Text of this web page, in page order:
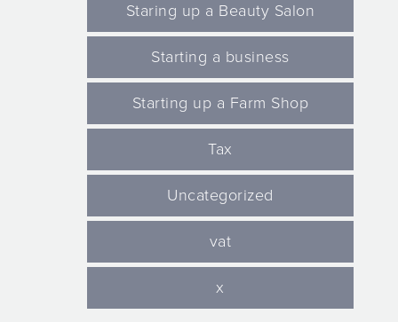
Staring up a Beauty Salon
Starting a business
Starting up a Farm Shop
Tax
Uncategorized
vat
x